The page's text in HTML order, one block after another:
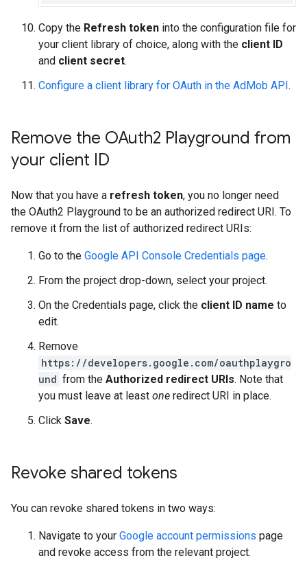
Copy the Refresh token into the configuration file for
your client library of choice, along with the client ID
and client secret.
Configure a client library for OAuth in the AdMob API .
Remove the OAuth2 Playground from
your client ID
Now that you have a refresh token, you no longer need
the OAuth2 Playground to be an authorized redirect URI. To
remove it from the list of authorized redirect URIs:
Go to the Google API Console Credentials page.
From the project drop-down, select your project.
On the Credentials page, click the client ID name to
edit.
Remove
https://developers.google.com/oauthplaygro
und from the Authorized redirect URIs. Note that
you must leave at least one redirect URI in place.
Click Save.
Revoke shared tokens
You can revoke shared tokens in two ways:
Navigate to your Google account permissions page
and revoke access from the relevant project.